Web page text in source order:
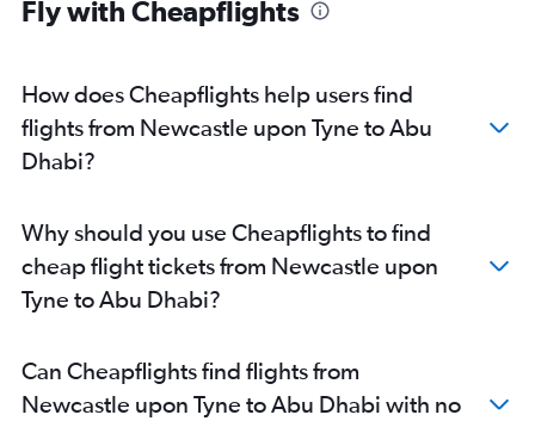
Abu Dhabi to Ahmedabad flights
Abu Dhabi to Mangalore flights
Abu Dhabi to Kozhikode flights
Fly with Cheapflights
How does Cheapflights help users find
flights from Newcastle upon Tyne to Abu
Dhabi?
Why should you use Cheapflights to find
cheap flight tickets from Newcastle upon
Tyne to Abu Dhabi?
Can Cheapflights find flights from
Newcastle upon Tyne to Abu Dhabi with no